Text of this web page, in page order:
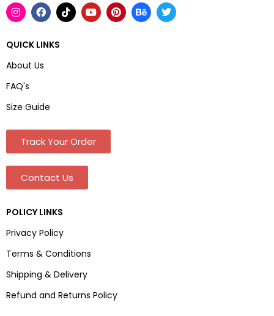
QUICK LINKS
About Us
FAQ's
Size Guide
Track Your Order
Contact Us
POLICY LINKS
Privacy Policy
Terms & Conditions
Shipping & Delivery
Refund and Returns Policy